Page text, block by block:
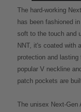
The hard-working
has been fashioned
soft to the touch and
NNT, it's coated with
protection and
popular V neckline
patch pockets are
The unisex Next-Gen